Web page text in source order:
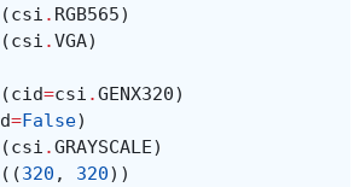
(csi . RGB565)
(csi .VGA)
(cid=csi .GENX320)
=False)
(csi .GRAYSCALE)
((320 , 320))